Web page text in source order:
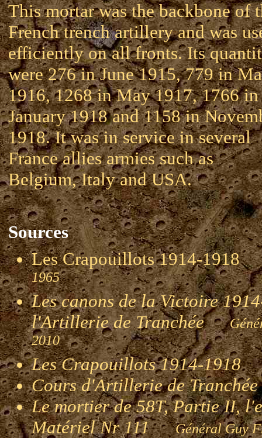
This mortar was the backbone of
French trench artillery and was
efficiently on all fronts. Its
were 276 in June 1915, 779 in
1916, 1268 in May 1917, 1766 in
January 1918 and 1158 in
1918. It was in service in several
France allies armies such as
Belgium, Italy and USA.
Sources
Les Crapouillots 1914-
1965
Les canons de la Victoire
l'Artillerie de Tranchée
2010
Les Crapouillots 1914-1918
Cours d'Artillerie de Tranchée
Le mortier de 58T, Partie II,
Matériel Nr 111Général